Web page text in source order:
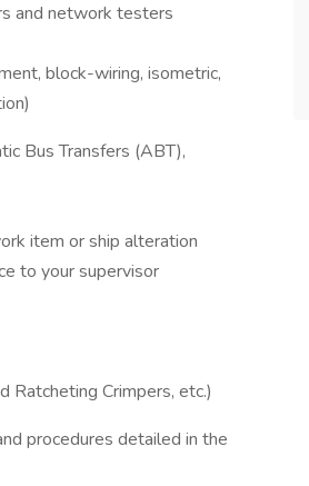
and network testers
block-wiring, isometric,
Bus Transfers (ABT),
item or ship alteration
to your supervisor
Ratcheting Crimpers, etc.)
procedures detailed in the